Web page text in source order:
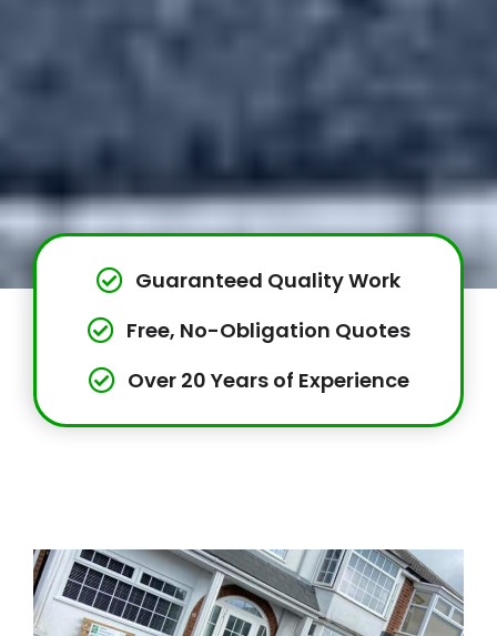
Guaranteed Quality Work
Free, No-Obligation Quotes
Over 20 Years of Experience